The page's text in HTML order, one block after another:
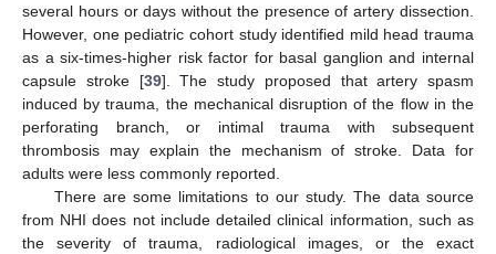
several hours or days without the presence of artery dissection.
However, one pediatric cohort study identified mild head trauma
as a six-times-higher risk factor for basal ganglion and internal
capsule stroke [39]. The study proposed that artery spasm
induced by trauma, the mechanical disruption of the flow in the
perforating branch, or intimal trauma with subsequent
thrombosis may explain the mechanism of stroke. Data for
adults were less commonly reported.
There are some limitations to our study. The data source
from NHI does not include detailed clinical information, such as
the severity of trauma, radiological images, or the exact